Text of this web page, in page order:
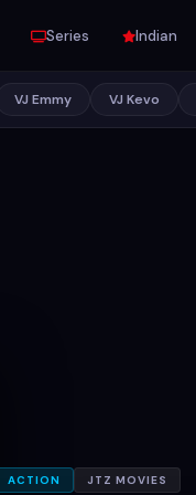
Series Indian
VJ Emmy VJ Kevo
ACTION JTZ MOVIES